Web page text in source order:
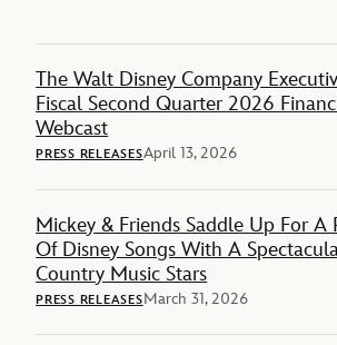
The Walt Disney Company
Fiscal Second Quarter 2026
Webcast
PRESS RELEASESApril 13, 2026
Mickey & Friends Saddle Up For A
Of Disney Songs With A
Country Music Stars
PRESS RELEASESMarch 31, 2026